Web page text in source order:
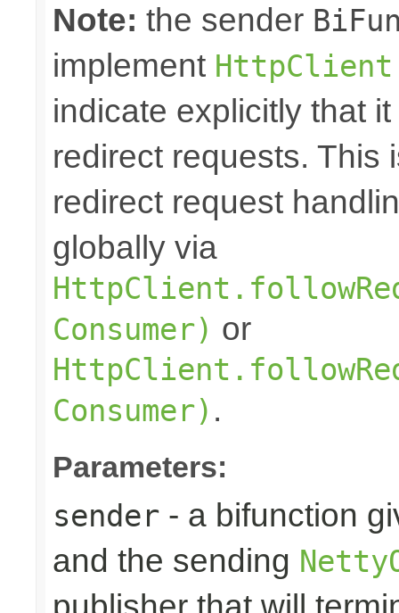
Note: the sender
implement
indicate explicitly that
redirect requests. This
redirect request
globally via
Consumer) or
Consumer) .
Parameters:
sender - a bifunction
and the sending